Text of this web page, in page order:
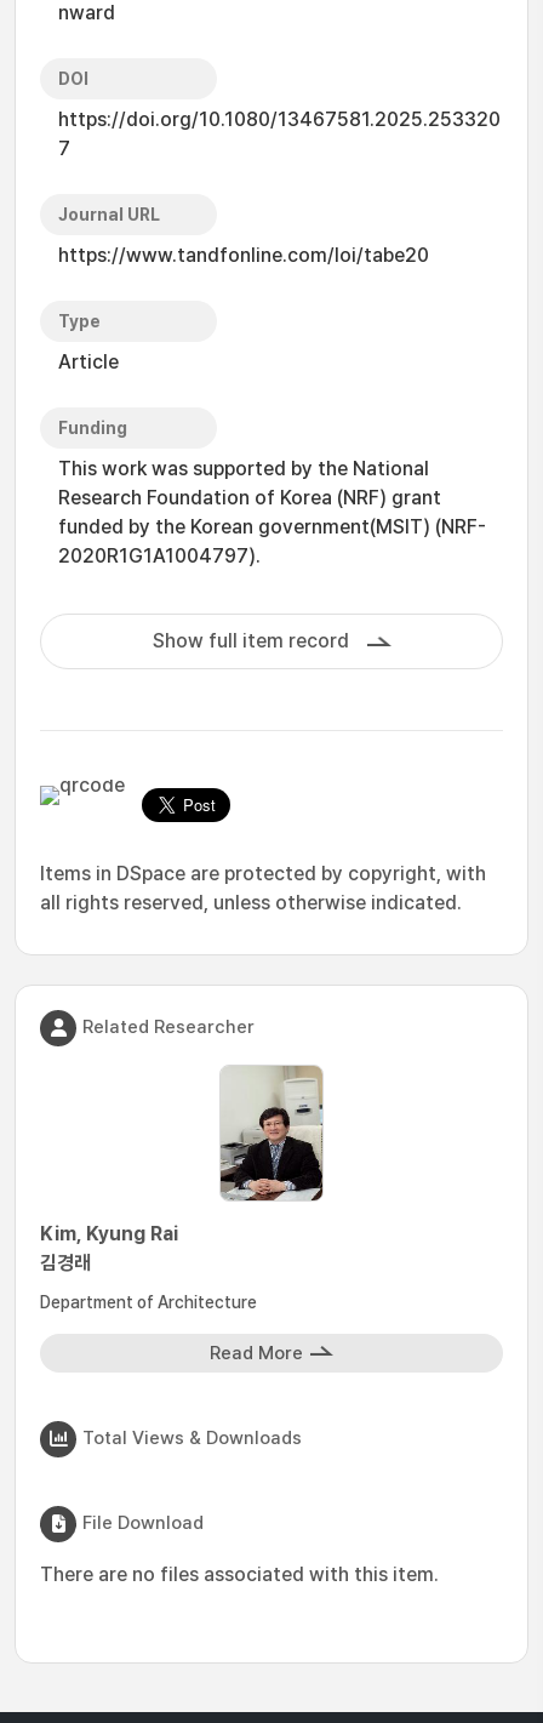
nward
DOI
https://doi.org/10.1080/13467581.2025.253320
7
Journal URL
https://www.tandfonline.com/loi/tabe20
Type
Article
Funding
This work was supported by the National
Research Foundation of Korea (NRF) grant
funded by the Korean government(MSIT) (NRF-
2020R1G1A1004797).
Show full item record
Items in DSpace are protected by copyright, with
all rights reserved, unless otherwise indicated.
Related Researcher
Kim, Kyung Rai
김경래
Department of Architecture
Read More
Total Views & Downloads
File Download
There are no files associated with this item.